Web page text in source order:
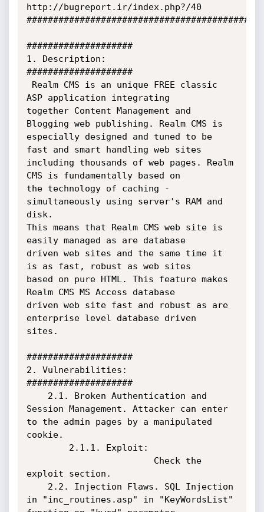
http://bugreport.ir/index.php?/40
####################
1. Description:
####################
ASP application integrating
together Content Management and
Blogging web publishing. Realm CMS is
especially designed and tuned to be
fast and smart handling web sites
including thousands of web pages. Realm
CMS is fundamentally based on
the technology of caching -
simultaneously using server's RAM and
disk.
This means that Realm CMS web site is
easily managed as are database
driven web sites and the same time it
is as fast, robust as web sites
based on pure HTML. This feature makes
Realm CMS MS Access database
driven web site fast and robust as are
enterprise level database driven
sites.
####################
2. Vulnerabilities:
####################
Session Management. Attacker can enter
to the admin pages by a manipulated
cookie.
exploit section.
in "inc_routines.asp" in "KeyWordsList"